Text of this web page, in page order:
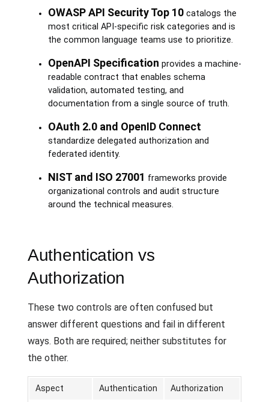
OWASP API Security Top 10catalogs the
most critical API-specific risk categories and is
the common language teams use to prioritize.
OpenAPI Specification provides a machine-
readable contract that enables schema
validation, automated testing, and
documentation from a single source of truth.
OAuth 2.0 and OpenID Connect
standardize delegated authorization and
federated identity.
NIST and ISO 27001 frameworks provide
organizational controls and audit structure
around the technical measures.
Authentication vs
Authorization
These two controls are often confused but
answer different questions and fail in different
ways. Both are required; neither substitutes for
the other.
Aspect Authentication Authorization